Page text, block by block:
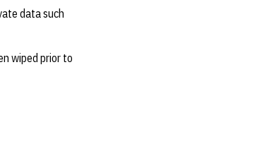
data such
wiped prior to